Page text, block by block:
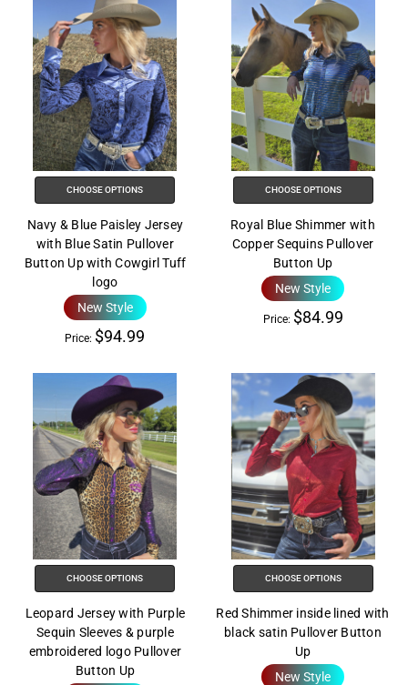
shortcut
activates
screen
reader
navigate
interact
CHOOSE OPTIONS
Navy & Blue Paisley Jersey
with Blue Satin Pullover
Button Up with Cowgirl Tuff
logo
New Style
Price: $94.99
CHOOSE OPTIONS
Royal Blue Shimmer with
Copper Sequins Pullover
Button Up
New Style
Price: $84.99
CHOOSE OPTIONS
Leopard Jersey with Purple
Sequin Sleeves & purple
embroidered logo Pullover
Button Up
CHOOSE OPTIONS
Red Shimmer inside lined with
black satin Pullover Button
Up
New Style